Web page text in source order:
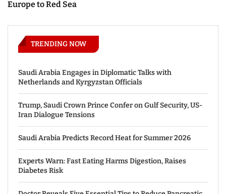
Europe to Red Sea
TRENDING NOW
Saudi Arabia Engages in Diplomatic Talks with
Netherlands and Kyrgyzstan Officials
Trump, Saudi Crown Prince Confer on Gulf Security, US-
Iran Dialogue Tensions
Saudi Arabia Predicts Record Heat for Summer 2026
Experts Warn: Fast Eating Harms Digestion, Raises
Diabetes Risk